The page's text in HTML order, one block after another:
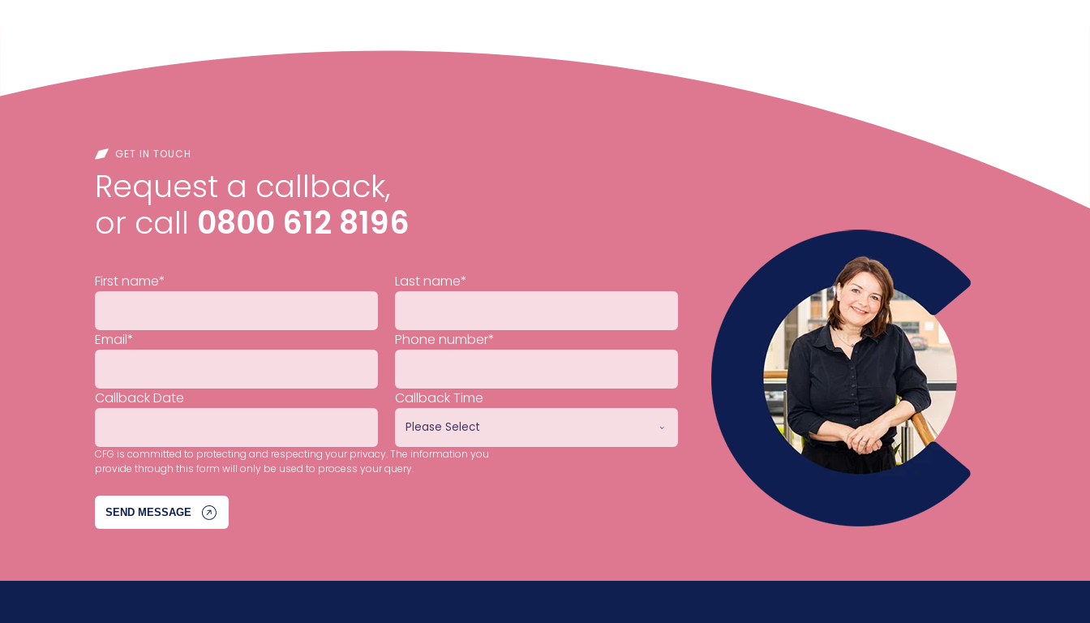
GET IN TOUCH
Request a callback,
or call 0800 612 8196
First name* Last name*
Email* Phone number*
Callback Date Callback Time
CFG is committed to protecting and respecting your privacy. The information you
provide through this form will only be used to process your query.